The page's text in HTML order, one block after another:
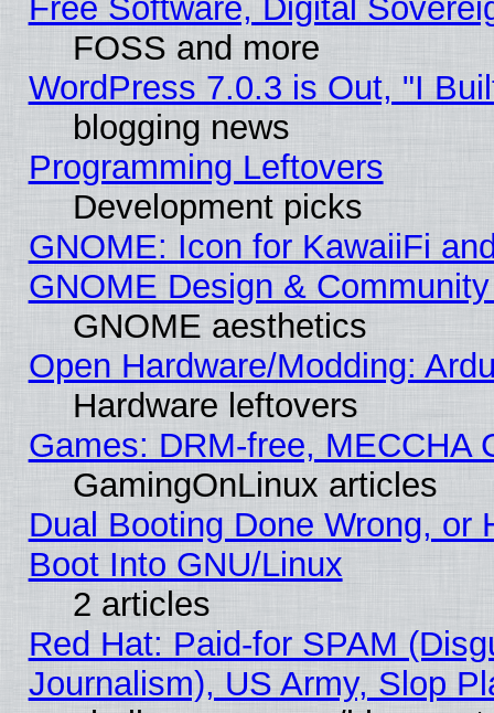
Free Software, Digital
FOSS and more
WordPress 7.0.3 is Out, "I
blogging news
Programming Leftovers
Development picks
GNOME: Icon for KawaiiFi
GNOME Design &
GNOME aesthetics
Open Hardware/Modding:
Hardware leftovers
Games: DRM-free, MECCHA
GamingOnLinux articles
Dual Booting Done Wrong, or
Boot Into GNU/Linux
2 articles
Red Hat: Paid-for SPAM
Journalism), US Army, Slop